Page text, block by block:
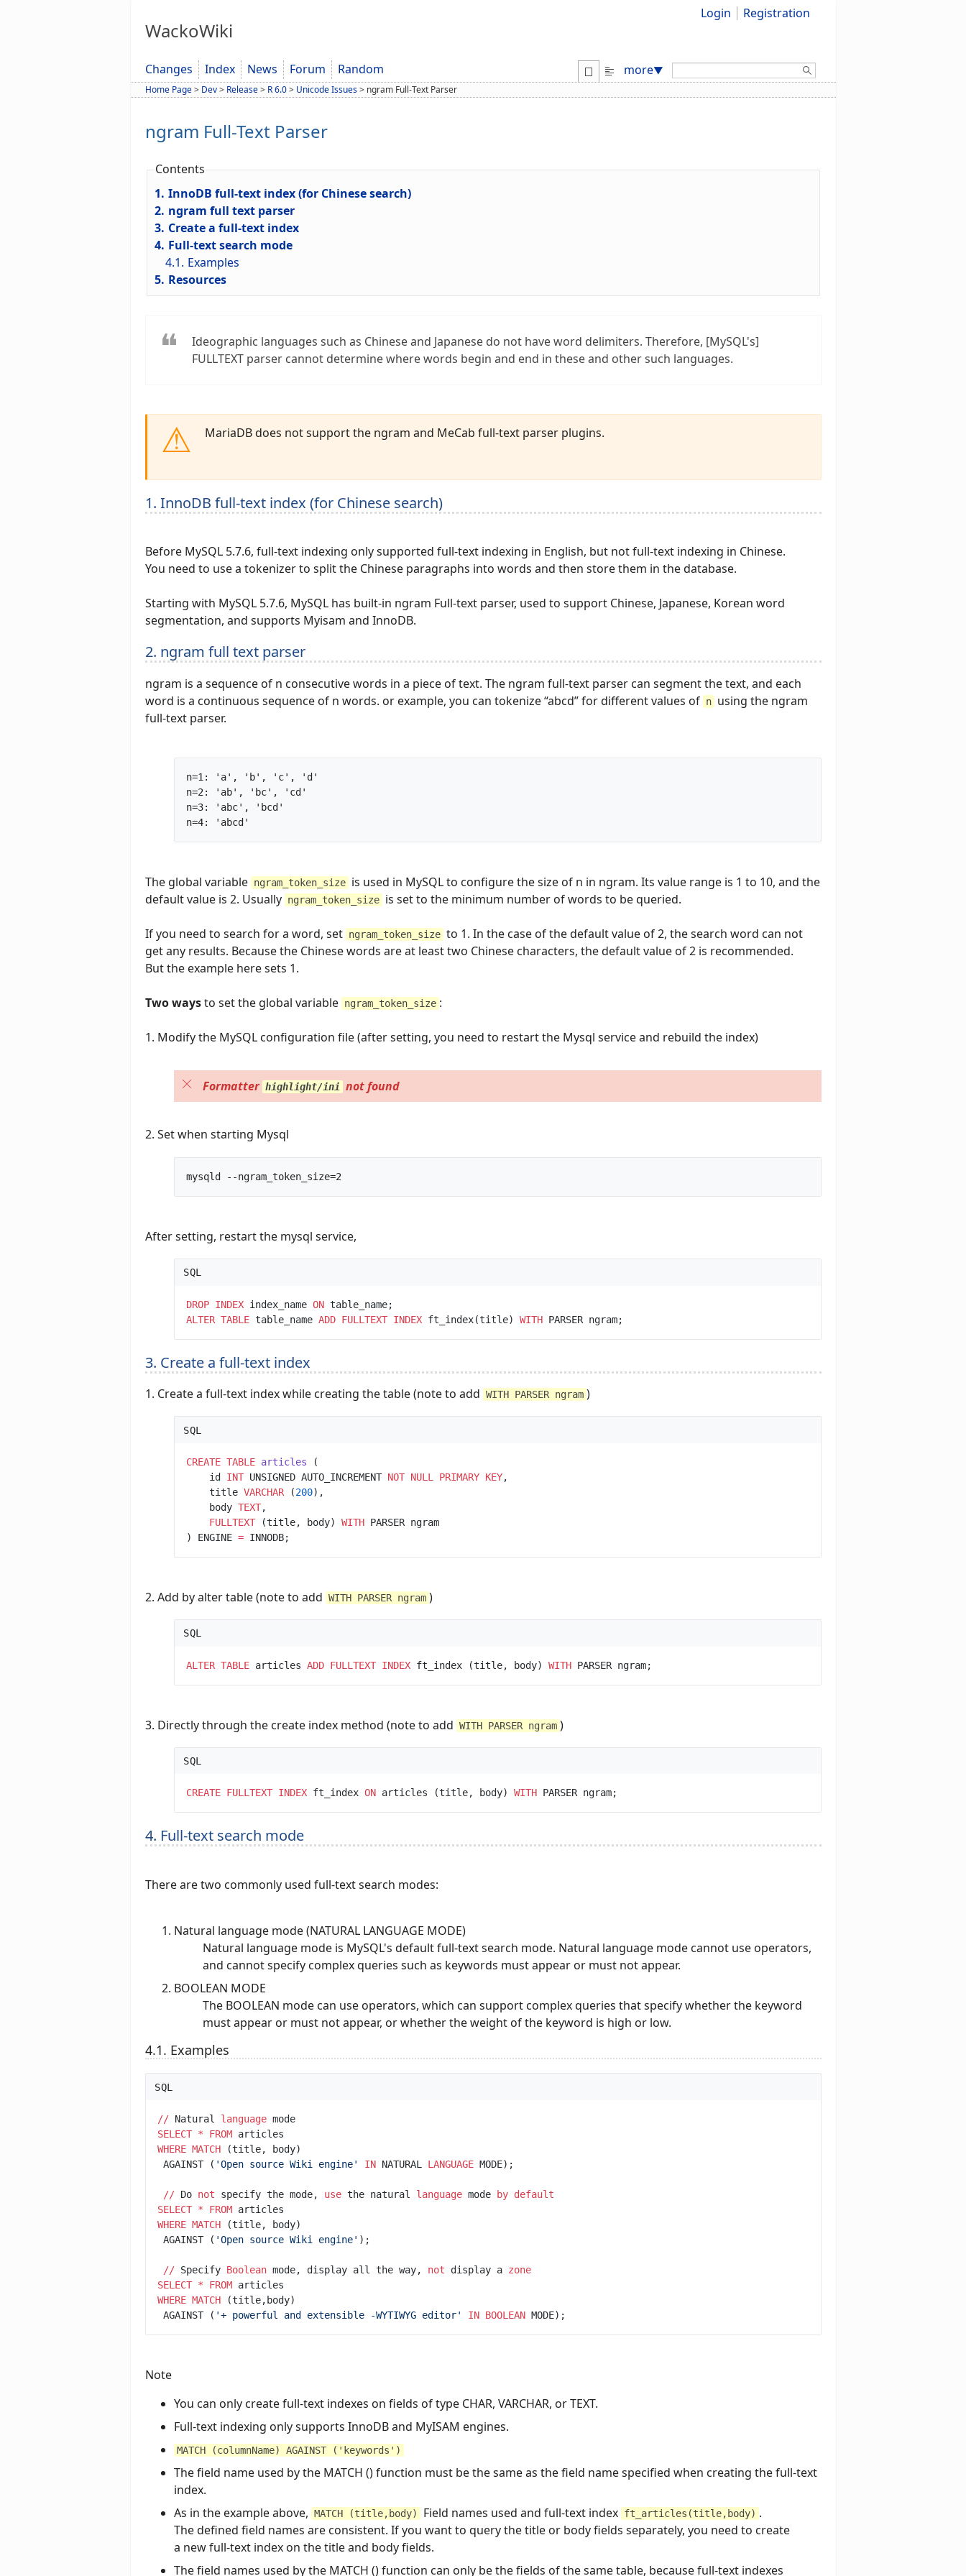
WackoWiki
Login Registration
Changes Index News Forum Random more▼
Home Page> Dev> Release> R 6.0> Unicode Issues> ngram Full-Text Parser
ngram Full-Text Parser
Contents
1. InnoDB full-text index (for Chinese search)
2. ngram full text parser
3. Create a full-text index
4. Full-text search mode
4.1. Examples
5. Resources
Ideographic languages such as Chinese and Japanese do not have word delimiters. Therefore, [MySQL's]
FULLTEXT parser cannot determine where words begin and end in these and other such languages.
MariaDB does not support the ngram and MeCab full-text parser plugins.
1. InnoDB full-text index (for Chinese search)
Before MySQL 5.7.6, full-text indexing only supported full-text indexing in English, but not full-text indexing in Chinese.
You need to use a tokenizer to split the Chinese paragraphs into words and then store them in the database.
Starting with MySQL 5.7.6, MySQL has built-in ngram Full-text parser, used to support Chinese, Japanese, Korean word
segmentation, and supports Myisam and InnoDB.
2. ngram full text parser
ngram is a sequence of n consecutive words in a piece of text. The ngram full-text parser can segment the text, and each
word is a continuous sequence of n words. or example, you can tokenize “abcd” for different values of n using the ngram
full-text parser.
n=1: 'a', 'b', 'c', 'd'
n=2: 'ab', 'bc', 'cd'
n=3: 'abc', 'bcd'
The global variable ngram_token_size is used in MySQL to configure the size of n in ngram. Its value range is 1 to 10, and the
default value is 2. Usually ngram_token_size is set to the minimum number of words to be queried.
If you need to search for a word, set ngram_token_size to 1. In the case of the default value of 2, the search word can not
get any results. Because the Chinese words are at least two Chinese characters, the default value of 2 is recommended.
But the example here sets 1.
Two waysto set the global variable ngram_token_size :
1. Modify the MySQL configuration file (after setting, you need to restart the Mysql service and rebuild the index)
Formatter highlight/ini not found
2. Set when starting Mysql
After setting, restart the mysql service,
SQL
DROP INDEX index_name ON
ALTER TABLE table_name ADD FULLTEXT INDEX ft_index(title) WITH
3. Create a full-text index
1. Create a full-text index while creating the table (note to add WITH PARSER ngram )
SQL
CREATE TABLE articles
    id
INT UNSIGNED AUTO_INCREMENT NOT NULL PRIMARY KEY
    title
VARCHAR (200
    body
TEXT
FULLTEXT (title, body) WITH
) ENGINE =
2. Add by alter table (note to add WITH PARSER ngram )
SQL
ALTER TABLE articles ADD FULLTEXT INDEX ft_index (title, body) WITH
3. Directly through the create index method (note to add WITH PARSER ngram )
SQL
CREATE FULLTEXT INDEX ft_index ON articles (title, body) WITH
4. Full-text search mode
There are two commonly used full-text search modes:
Natural language mode (NATURAL LANGUAGE MODE)
Natural language mode is MySQL's default full-text search mode. Natural language mode cannot use operators,
and cannot specify complex queries such as keywords must appear or must not appear.
BOOLEAN MODE
The BOOLEAN mode can use operators, which can support complex queries that specify whether the keyword
must appear or must not appear, or whether the weight of the keyword is high or low.
4.1. Examples
SQL
// Natural language
SELECT * FROM
WHERE MATCH
AGAINST ( 'Open source Wiki engine' IN NATURAL LANGUAGE
// Do not specify the mode, use the natural language mode by default
SELECT * FROM
WHERE MATCH
AGAINST ( 'Open source Wiki engine'
// Specify Boolean mode, display all the way, not display a zone
SELECT * FROM
WHERE MATCH
AGAINST ( '+ powerful and extensible -WYTIWYG editor' IN BOOLEAN
Note
You can only create full-text indexes on fields of type CHAR, VARCHAR, or TEXT.
Full-text indexing only supports InnoDB and MyISAM engines.
MATCH (columnName) AGAINST ('keywords')
The field name used by the MATCH () function must be the same as the field name specified when creating the full-text
index.
As in the example above, MATCH (title,body) Field names used and full-text index ft_articles(title,body) .
The defined field names are consistent. If you want to query the title or body fields separately, you need to create
a new full-text index on the title and body fields.
The field names used by the MATCH () function can only be the fields of the same table, because full-text indexes